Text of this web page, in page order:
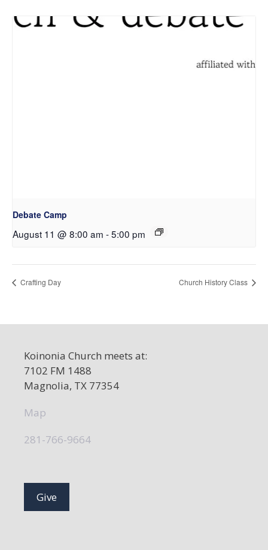
Debate Camp
August 11 @ 8:00 am -5:00 pm
Crafting Day Church History Class
Koinonia Church meets at:
7102 FM 1488
Magnolia, TX 77354
Map
281-766-9664
Give